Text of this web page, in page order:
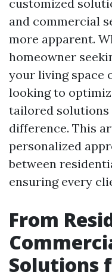
customized
and commercial
more apparent.
homeowner
your living space
looking to
tailored solutions
difference. This
personalized
between
ensuring every
From
Solutions